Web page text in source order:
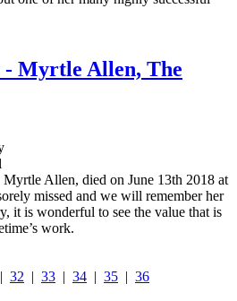
- Myrtle Allen, The
Myrtle Allen, died on June 13th 2018 at
missed and we will remember her
it is wonderful to see the value that is
work.
| 32 | 33 | 34 | 35 | 36